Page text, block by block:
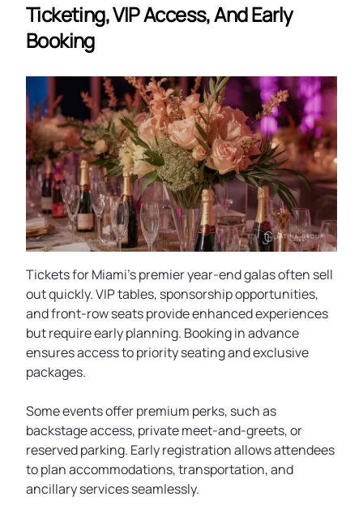
Ticketing, VIP Access, And Early
Booking
Tickets for Miami’s premier year-end galas often sell
out quickly. VIP tables, sponsorship opportunities,
and front-row seats provide enhanced experiences
but require early planning. Booking in advance
ensures access to priority seating and exclusive
packages.
Some events offer premium perks, such as
backstage access, private meet-and-greets, or
reserved parking. Early registration allows attendees
to plan accommodations, transportation, and
ancillary services seamlessly.